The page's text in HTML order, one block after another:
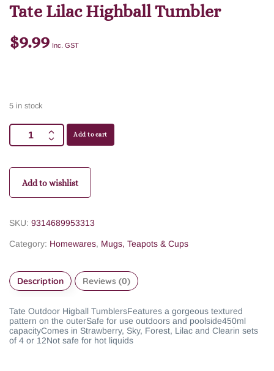
Tate Lilac Highball Tumbler
$9.99 Inc. GST
5 in stock
Add to cart
Add to wishlist
SKU: 9314689953313
Category: Homewares, Mugs, Teapots & Cups
Description Reviews (0)
Tate Outdoor Higball TumblersFeatures a gorgeous textured
pattern on the outerSafe for use outdoors and poolside450ml
capacityComes in Strawberry, Sky, Forest, Lilac and Clearin sets
of 4 or 12Not safe for hot liquids